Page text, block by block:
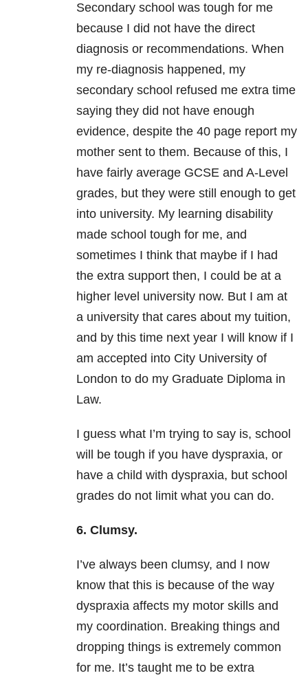
Secondary school was tough for me
because I did not have the direct
diagnosis or recommendations. When
my re-diagnosis happened, my
secondary school refused me extra time
saying they did not have enough
evidence, despite the 40 page report my
mother sent to them. Because of this, I
have fairly average GCSE and A-Level
grades, but they were still enough to get
into university. My learning disability
made school tough for me, and
sometimes I think that maybe if I had
the extra support then, I could be at a
higher level university now. But I am at
a university that cares about my tuition,
and by this time next year I will know if I
am accepted into City University of
London to do my Graduate Diploma in
Law.
I guess what I’m trying to say is, school
will be tough if you have dyspraxia, or
have a child with dyspraxia, but school
grades do not limit what you can do.
6. Clumsy.
I’ve always been clumsy, and I now
know that this is because of the way
dyspraxia affects my motor skills and
my coordination. Breaking things and
dropping things is extremely common
for me. It’s taught me to be extra